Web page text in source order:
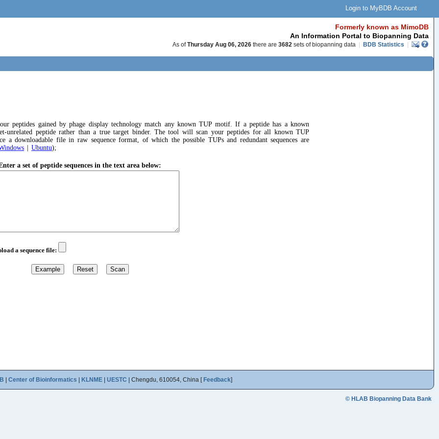
Login to MyBDB Account
Formerly known as MimoDB
An Information Portal to Biopanning Data
As ofThursday Aug 06, 2026 there are 3682 sets of biopanning data BDB Statistics
Center of Bioinformatics KLNME UESTC | Chengdu, 610054, China [ Feedback]
© HLAB Biopanning Data Bank